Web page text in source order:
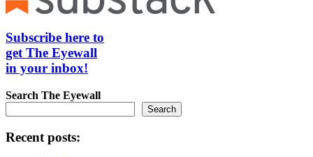
Subscribe here to
get The Eyewall
in your inbox!
Search The Eyewall
Search
Recent posts: